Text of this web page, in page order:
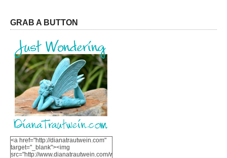
GRAB A BUTTON
<a href="http://dianatrautwein.com"
target="_blank"><img
src="http://www.dianatrautwein.com/wp-